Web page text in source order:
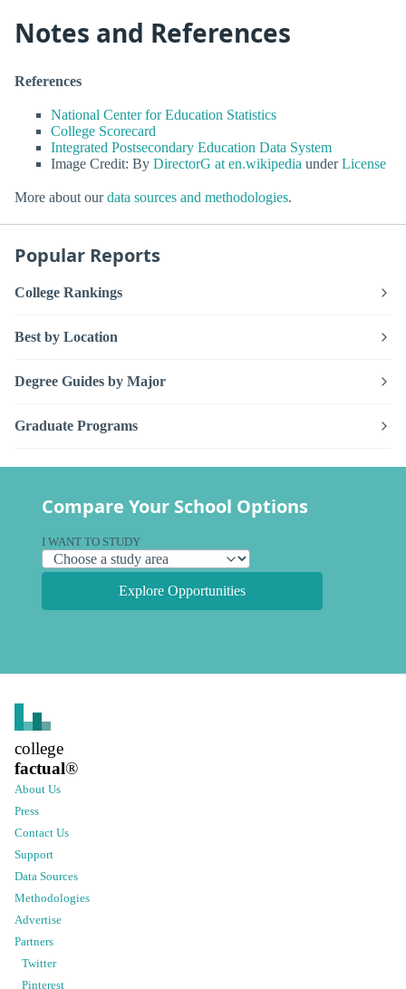
Notes and References
References
National Center for Education Statistics
College Scorecard
Integrated Postsecondary Education Data System
Image Credit: By DirectorG at en.wikipedia underLicense
More about ourdata sources and methodologies.
Popular Reports
College Rankings
Best by Location
Degree Guides by Major
Graduate Programs
Compare Your School Options
I WANT TO STUDY
Explore Opportunities
college
factual®
About Us
Press
Contact Us
Support
Data Sources
Methodologies
Advertise
Partners
Twitter
Pinterest